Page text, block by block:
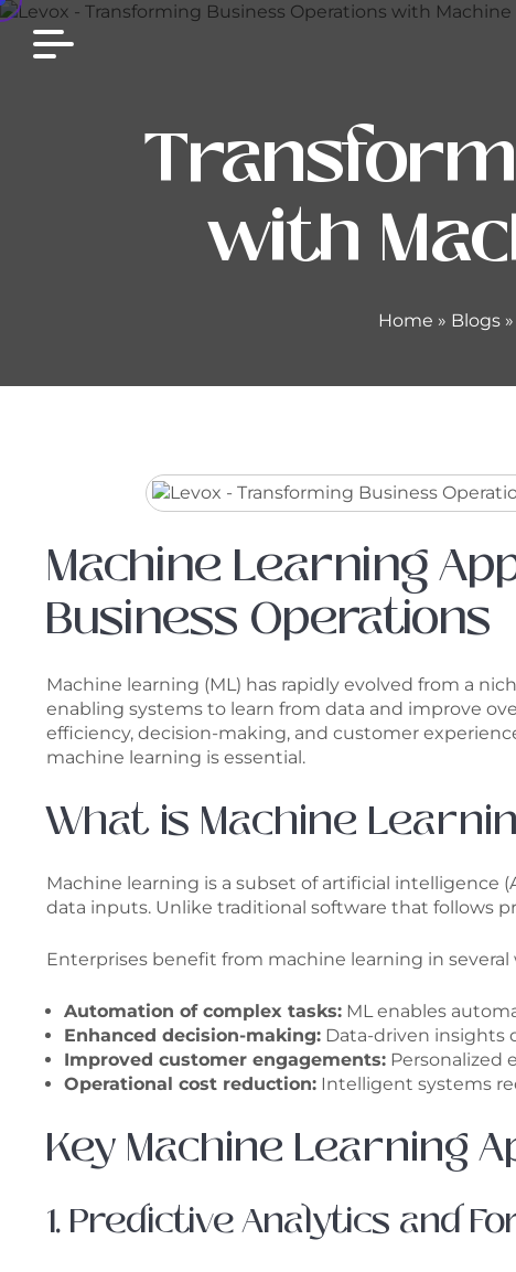
with
Home » Blogs »
Machine Learning
Business Operations
Machine learning (ML) has rapidly evolved from a
enabling systems to learn from data and improve
efficiency, decision-making, and customer
machine learning is essential.
What is Machine
Machine learning is a subset of artificial
data inputs. Unlike traditional software that follows
Enterprises benefit from machine learning in several
Automation of complex tasks: ML enables
Enhanced decision-making: Data-driven insights
Improved customer engagements: Personalized
Operational cost reduction: Intelligent systems
Key Machine Learning
1. Predictive Analytics and